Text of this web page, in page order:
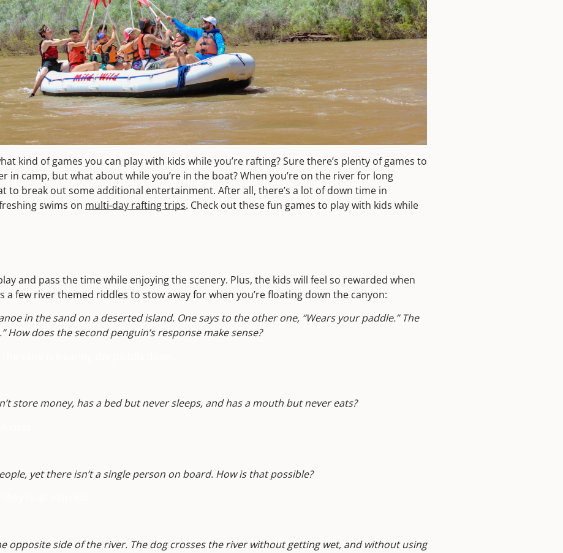
kind of games you can play with kids while you’re rafting? Sure there’s plenty of games to
in camp, but what about while you’re in the boat? When you’re on the river for long
to break out some additional entertainment. After all, there’s a lot of down time in
swims on multi-day rafting trips. Check out these fun games to play with kids while
and pass the time while enjoying the scenery. Plus, the kids will feel so rewarded when
a few river themed riddles to stow away for when you’re floating down the canyon:
in the sand on a deserted island. One says to the other one, “Wears your paddle.” The
How does the second penguin’s response make sense?
store money, has a bed but never sleeps, and has a mouth but never eats?
yet there isn’t a single person on board. How is that possible?
opposite side of the river. The dog crosses the river without getting wet, and withoutusing